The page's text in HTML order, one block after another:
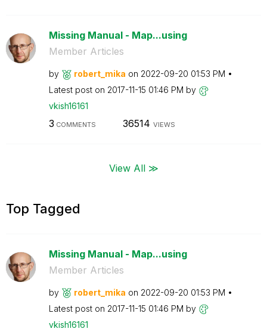
Missing Manual - Map...using
Member Articles
by robert_mika on ‎2022-09-20 01:53 PM
Latest post on ‎2017-11-15 01:46 PM by
vkish16161
3 COMMENTS 36514 VIEWS
View All ≫
Top Tagged
Missing Manual - Map...using
Member Articles
by robert_mika on ‎2022-09-20 01:53 PM
Latest post on ‎2017-11-15 01:46 PM by
vkish16161